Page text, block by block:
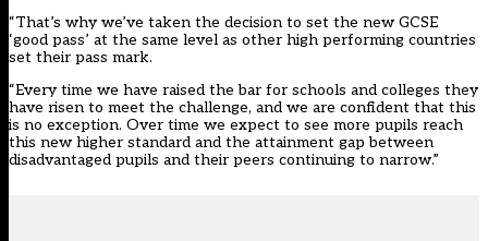
“That’s why we’ve taken the decision to set the new GCSE
‘good pass’ at the same level as other high performing countries
set their pass mark.
“Every time we have raised the bar for schools and colleges they
have risen to meet the challenge, and we are confident that this
is no exception. Over time we expect to see more pupils reach
this new higher standard and the attainment gap between
disadvantaged pupils and their peers continuing to narrow.”